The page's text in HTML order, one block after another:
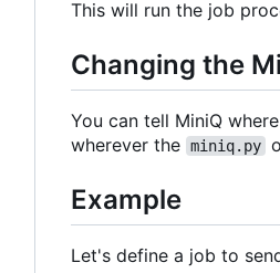
This will run the job
Changing the
You can tell MiniQ
wherever the miniq.py
Example
Let's define a job to